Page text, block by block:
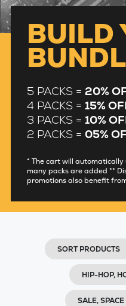
BUILD
5 PACKS = 20%
4 PACKS = 15%
3 PACKS = 10%
2 PACKS = 05%
* The cart will
many packs are added **
promotions also benefit
SORT PRODUCTS
HIP-HOP,
SALE,